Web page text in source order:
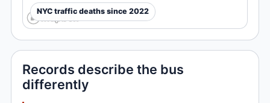
NYC traffic deaths since 2022
Records describe the bus
differently